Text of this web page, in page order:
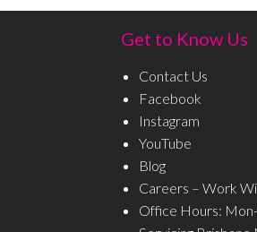
Get to Know Us
Contact Us
Facebook
Instagram
YouTube
Blog
Careers – Work
Office Hours: